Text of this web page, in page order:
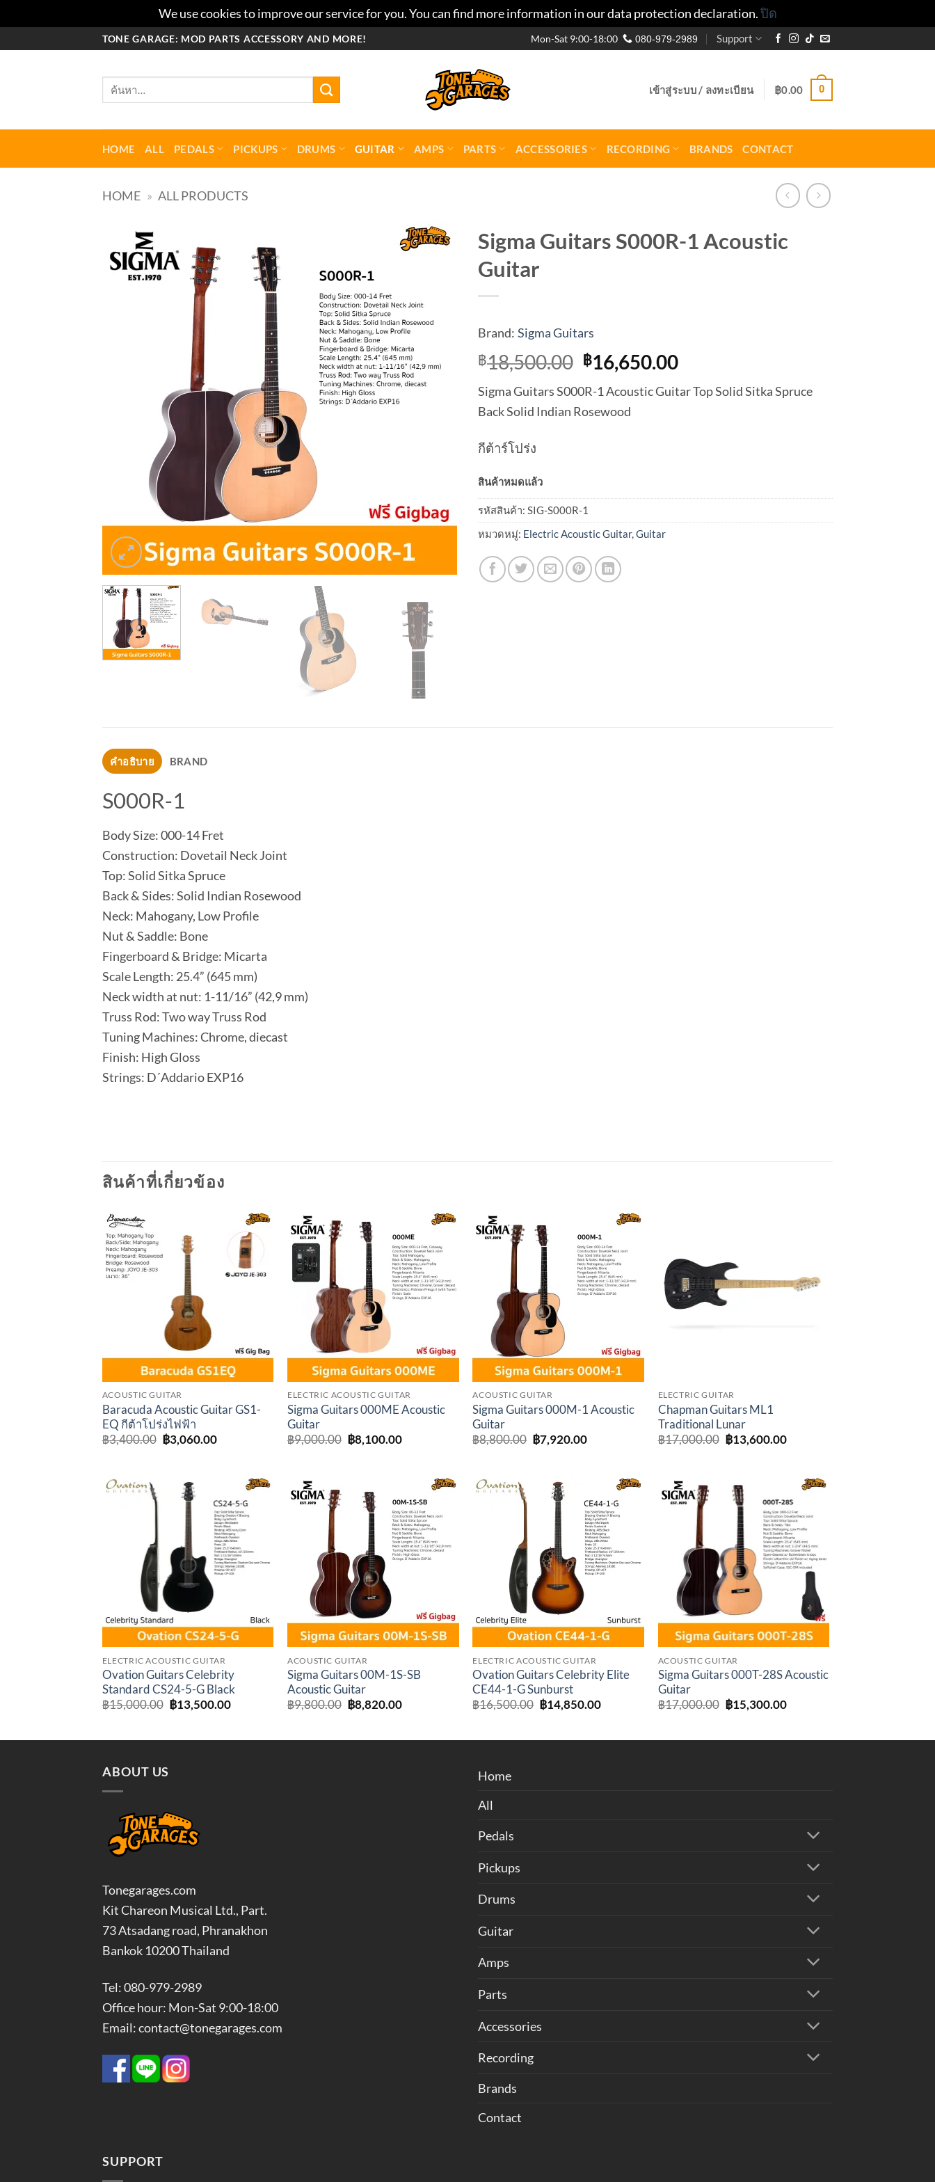
We use cookies to improve our service for you. You can find more information in our data protection declaration.ปิด
TONE GARAGE: MOD PARTS ACCESSORY AND MORE! Mon-Sat 9:00-18:00 080-979-2989 Support
ค้นหา:
เข้าสู่ระบบ / ลงทะเบียน ฿0.00 0
HOME ALL PEDALS PICKUPS DRUMS GUITAR AMPS PARTS ACCESSORIES RECORDING BRANDS CONTACT
HOME » ALL PRODUCTS
Sigma Guitars S000R-1 Acoustic
Guitar
Brand: Sigma Guitars
฿18,500.00 Original
price
was:
฿18,500.00.
฿16,650.00Current
is:
Sigma Guitars S000R-1 Acoustic Guitar Top Solid Sitka Spruce
Back Solid Indian Rosewood
กีต้าร์โปร่ง
สินค้าหมดแล้ว
รหัสสินค้า: SIG-S000R-1
หมวดหมู่: Electric Acoustic Guitar,Guitar
คำอธิบาย BRAND
S000R-1
Body Size: 000-14 Fret
Construction: Dovetail Neck Joint
Top: Solid Sitka Spruce
Back & Sides: Solid Indian Rosewood
Neck: Mahogany, Low Profile
Nut & Saddle: Bone
Fingerboard & Bridge: Micarta
Scale Length: 25.4” (645 mm)
Neck width at nut: 1-11/16” (42,9 mm)
Truss Rod: Two way Truss Rod
Tuning Machines: Chrome, diecast
Finish: High Gloss
Strings: D´Addario EXP16
สินค้าที่เกี่ยวข้อง
Add to
wishlist
ACOUSTIC GUITAR
Baracuda Acoustic Guitar GS1-
EQ กีต้าโปร่งไฟฟ้า
฿3,400.00 Original
price
฿3,060.00Current
Add to
wishlist
ELECTRIC ACOUSTIC GUITAR
Sigma Guitars 000ME Acoustic
Guitar
฿9,000.00 Original
price
฿8,100.00Current
Add to
wishlist
ACOUSTIC GUITAR
Sigma Guitars 000M-1 Acoustic
Guitar
฿8,800.00 Original
price
฿7,920.00Current
ELECTRIC GUITAR
Chapman Guitars ML1
Traditional Lunar
฿17,000.00 Original
price
฿13,600.00Current
Add to
wishlist
ELECTRIC ACOUSTIC GUITAR
Ovation Guitars Celebrity
Standard CS24-5-G Black
฿15,000.00 Original
price
฿15,000.00.
฿13,500.00Current
฿13,500.00.
Add to
wishlist
ACOUSTIC GUITAR
Sigma Guitars 00M-1S-SB
Acoustic Guitar
฿9,800.00 Original
price
฿9,800.00.
฿8,820.00Current
฿8,820.00.
Add to
wishlist
ELECTRIC ACOUSTIC GUITAR
Ovation Guitars Celebrity Elite
CE44-1-G Sunburst
฿16,500.00 Original
price
฿16,500.00.
฿14,850.00Current
฿14,850.00.
Add to
wishlist
ACOUSTIC GUITAR
Sigma Guitars 000T-28S Acoustic
Guitar
฿17,000.00 Original
price
฿17,000.00.
฿15,300.00Current
฿15,300.00.
ABOUT US
Tonegarages.com
Kit Chareon Musical Ltd., Part.
73 Atsadang road, Phranakhon
Bankok 10200 Thailand
Tel: 080-979-2989
Office hour: Mon-Sat 9:00-18:00
Email: contact@tonegarages.com
Home
All
Pedals
Pickups
Drums
Guitar
Amps
Parts
Accessories
Recording
Brands
Contact
SUPPORT